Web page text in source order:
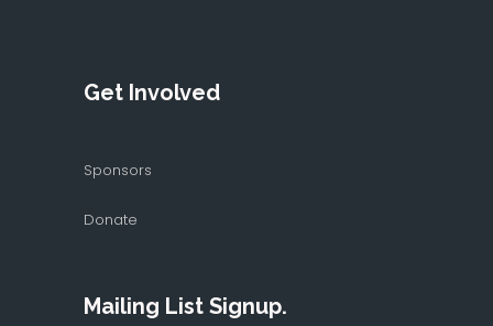
Get Involved
Sponsors
Donate
Mailing List Signup.